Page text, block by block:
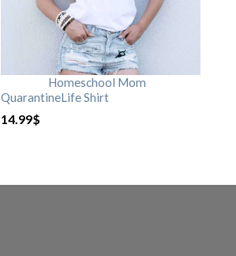
Homeschool Mom
QuarantineLife Shirt
14.99$